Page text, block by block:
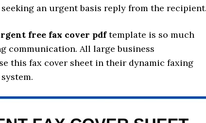
an urgent basis reply from the
free fax cover pdftemplate is so much
communication. All large business
this fax cover sheet in their dynamic faxing